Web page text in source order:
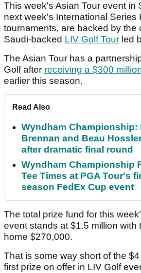
This week's Asian Tour event in
next week's International Series
tournaments, are backed by the
Saudi-backed LIV Golf Tour led
The Asian Tour has a
Golf after receiving a $300
earlier this season.
Read Also
Wyndham Championship:
Brennan and Beau
after dramatic final round
Wyndham Championship
Tee Times at PGA Tour's
season FedEx Cup event
The total prize fund for this
event stands at $1.5 million with
home $270,000.
That is some way short of the
first prize on offer in LIV Golf